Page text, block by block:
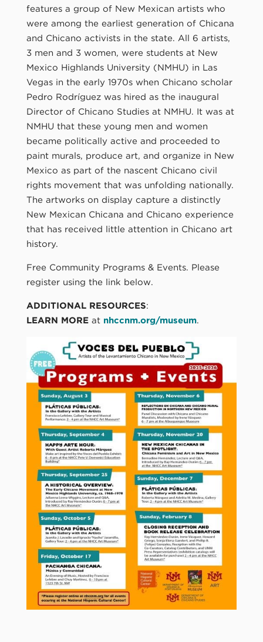
features a group of New Mexican artists who
were among the earliest generation of Chicana
and Chicano activists in the state. All 6 artists,
3 men and 3 women, were students at New
Mexico Highlands University (NMHU) in Las
Vegas in the early 1970s when Chicano scholar
Pedro Rodríguez was hired as the inaugural
Director of Chicano Studies at NMHU. It was at
NMHU that these young men and women
became politically active and proceeded to
paint murals, produce art, and organize in New
Mexico as part of the nascent Chicano civil
rights movement that was unfolding nationally.
The artworks on display capture a distinctly
New Mexican Chicana and Chicano experience
that has received little attention in Chicano art
history.
Free Community Programs & Events. Please
register using the link below.
ADDITIONAL RESOURCES:
LEARN MOREat nhccnm.org/museum.